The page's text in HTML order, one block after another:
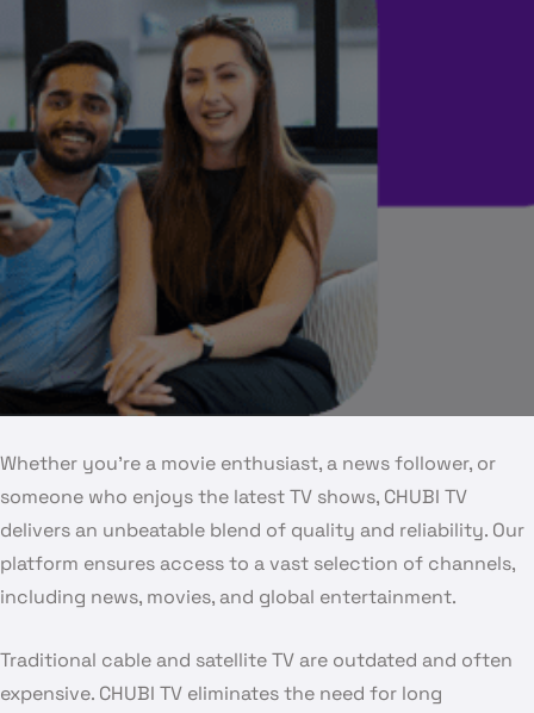
Whether you’re a movie enthusiast, a news follower, or
someone who enjoys the latest TV shows, CHUBI TV
delivers an unbeatable blend of quality and reliability. Our
platform ensures access to a vast selection of channels,
including news, movies, and global entertainment.
Traditional cable and satellite TV are outdated and often
expensive. CHUBI TV eliminates the need for long